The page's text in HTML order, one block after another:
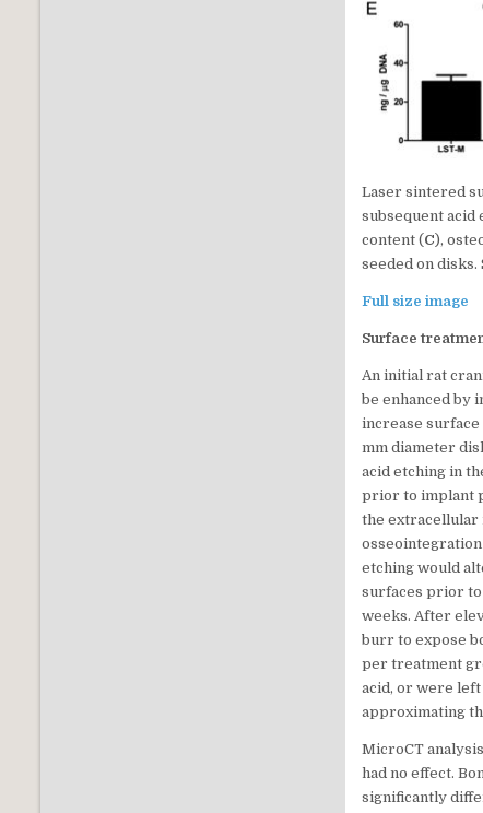
Laser sintered
subsequent acid
content (C),
seeded on disks.
Full size image
Surface
An initial rat
be enhanced by
increase
mm diameter
acid etching in
prior to implant
the extracellular
osseointegration
etching would
surfaces prior to
weeks. After
burr to expose
per treatment
acid, or were
approximating
MicroCT
had no effect.
significantly